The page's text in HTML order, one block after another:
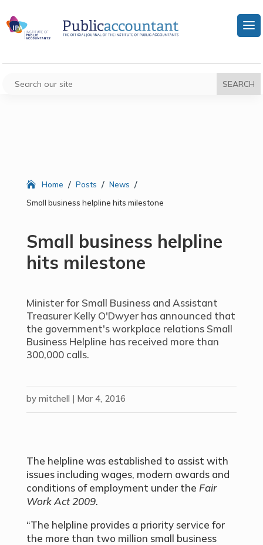
Home / Posts / News /
Small business helpline hits milestone
Small business helpline
hits milestone
Minister for Small Business and Assistant
Treasurer Kelly O'Dwyer has announced that
the government's workplace relations Small
Business Helpline has received more than
300,000 calls.
by mitchell | Mar 4, 2016
The helpline was established to assist with
issues including wages, modern awards and
conditions of employment under the Fair
Work Act 2009.
“The helpline provides a priority service for
the more than two million small business